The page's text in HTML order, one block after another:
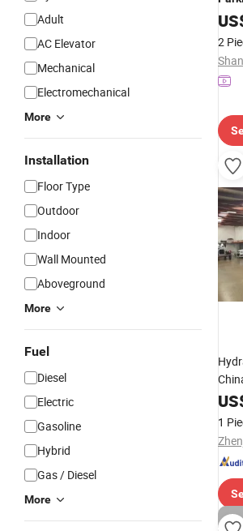
Adult
AC Elevator
Mechanical
Electromechanical
More
Installation
Floor Type
Outdoor
Indoor
Wall Mounted
Aboveground
More
Fuel
Diesel
Electric
Gasoline
Hybrid
Gas / Diesel
More
2
1